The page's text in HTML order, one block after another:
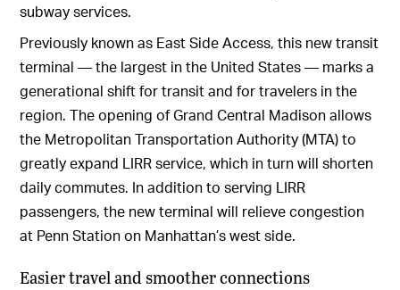
subway services.
Previously known as East Side Access, this new transit
terminal — the largest in the United States — marks a
generational shift for transit and for travelers in the
region. The opening of Grand Central Madison allows
the Metropolitan Transportation Authority (MTA) to
greatly expand LIRR service, which in turn will shorten
daily commutes. In addition to serving LIRR
passengers, the new terminal will relieve congestion
at Penn Station on Manhattan’s west side.
Easier travel and smoother connections